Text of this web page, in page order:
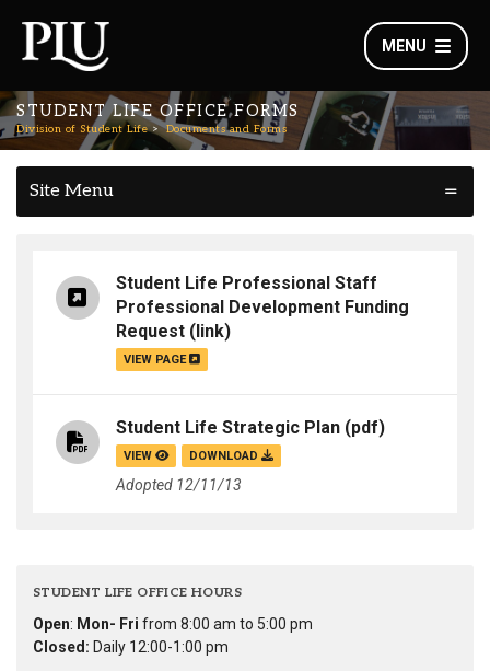
MENU
STUDENT LIFE OFFICE FORMS
Division of Student Life Documents and Forms
Site Menu
Student Life Professional Staff
Professional Development Funding
Request (link)
VIEW PAGE
Student Life Strategic Plan (pdf)
VIEW DOWNLOAD
Adopted 12/11/13
STUDENT LIFE OFFICE HOURS
Open: Mon- Fri from 8:00 am to 5:00 pm
Closed: Daily 12:00-1:00 pm